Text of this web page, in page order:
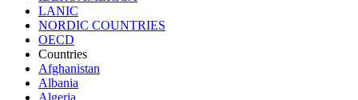
LANIC
NORDIC COUNTRIES
OECD
Countries
Afghanistan
Albania
Algeria